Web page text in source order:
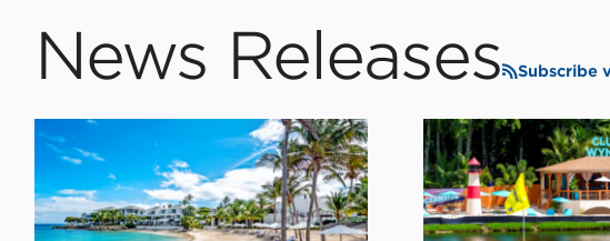
News Releases Subscribe